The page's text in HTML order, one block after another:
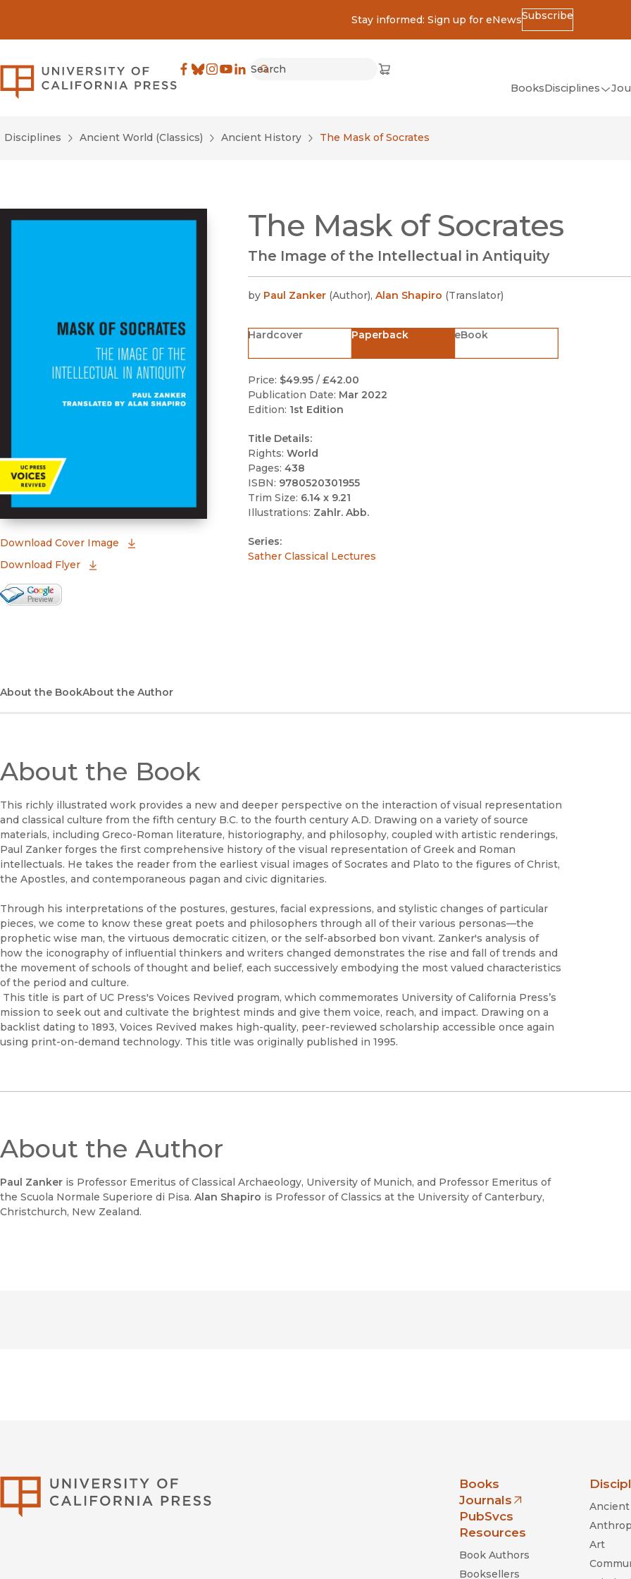
Stay informed: Sign up for eNewsSubscribe
University of California Press
Search
Cart
(opens in new window)
BooksDisciplines
(Classics)
Art
Disciplines Ancient World (Classics) Ancient History The Mask of Socrates
Download Cover Image
(opens in new window)
Download Flyer
Google Books Preview
The Mask of Socrates
The Image of the Intellectual in Antiquity
by Paul Zanker (Author), Alan Shapiro (Translator)
Hardcover Paperback eBook
Price: $49.95/ £42.00
Publication Date: Mar 2022
Edition: 1st Edition
Title Details:
Rights: World
Pages: 438
ISBN: 9780520301955
Trim Size: 6.14 x 9.21
Illustrations: Zahlr. Abb.
Series:
Sather Classical Lectures
About the BookAbout the Author
About the Book
This richly illustrated work provides a new and deeper perspective on the interaction of visual representation
and classical culture from the fifth century B.C. to the fourth century A.D. Drawing on a variety of source
materials, including Greco-Roman literature, historiography, and philosophy, coupled with artistic renderings,
Paul Zanker forges the first comprehensive history of the visual representation of Greek and Roman
intellectuals. He takes the reader from the earliest visual images of Socrates and Plato to the figures of Christ,
the Apostles, and contemporaneous pagan and civic dignitaries.
Through his interpretations of the postures, gestures, facial expressions, and stylistic changes of particular
pieces, we come to know these great poets and philosophers through all of their various personas—the
prophetic wise man, the virtuous democratic citizen, or the self-absorbed bon vivant. Zanker's analysis of
how the iconography of influential thinkers and writers changed demonstrates the rise and fall of trends and
the movement of schools of thought and belief, each successively embodying the most valued characteristics
of the period and culture.
This title is part of UC Press's Voices Revived program, which commemorates University of California Press’s
mission to seek out and cultivate the brightest minds and give them voice, reach, and impact. Drawing on a
backlist dating to 1893, Voices Revived makes high-quality, peer-reviewed scholarship accessible once again
using print-on-demand technology. This title was originally published in 1995.
About the Author
Paul Zanker is Professor Emeritus of Classical Archaeology, University of Munich, and Professor Emeritus of
the Scuola Normale Superiore di Pisa. Alan Shapiro is Professor of Classics at the University of Canterbury,
Christchurch, New Zealand.
Books
Journals
(opens in new window)
PubSvcs
Resources
Book Authors
Booksellers
Ancient
Art